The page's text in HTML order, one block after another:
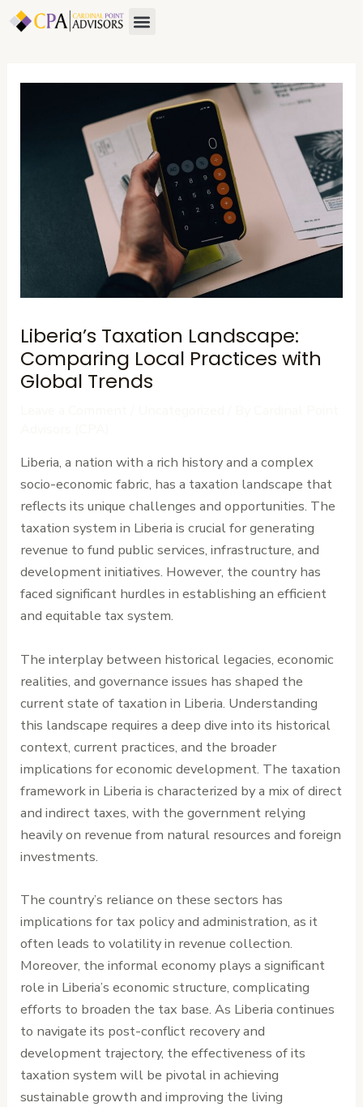
Skip
Menu
Liberia’s Taxation Landscape:
Comparing Local Practices with
Global Trends
Liberia, a nation with a rich history and a complex
socio-economic fabric, has a taxation landscape that
reflects its unique challenges and opportunities. The
taxation system in Liberia is crucial for generating
revenue to fund public services, infrastructure, and
development initiatives. However, the country has
faced significant hurdles in establishing an efficient
and equitable tax system.
The interplay between historical legacies, economic
realities, and governance issues has shaped the
current state of taxation in Liberia. Understanding
this landscape requires a deep dive into its historical
context, current practices, and the broader
implications for economic development. The taxation
framework in Liberia is characterized by a mix of direct
and indirect taxes, with the government relying
heavily on revenue from natural resources and foreign
investments.
The country’s reliance on these sectors has
implications for tax policy and administration, as it
often leads to volatility in revenue collection.
Moreover, the informal economy plays a significant
role in Liberia’s economic structure, complicating
efforts to broaden the tax base. As Liberia continues
to navigate its post-conflict recovery and
development trajectory, the effectiveness of its
taxation system will be pivotal in achieving
sustainable growth and improving the living
Post
navigation